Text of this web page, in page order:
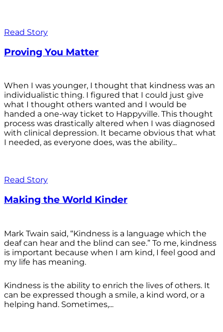
Read Story
Proving You Matter
When I was younger, I thought that kindness was an
individualistic thing. I figured that I could just give
what I thought others wanted and I would be
handed a one-way ticket to Happyville. This thought
process was drastically altered when I was diagnosed
with clinical depression. It became obvious that what
I needed, as everyone does, was the ability...
Read Story
Making the World Kinder
Mark Twain said, “Kindness is a language which the
deaf can hear and the blind can see.” To me, kindness
is important because when I am kind, I feel good and
my life has meaning.
Kindness is the ability to enrich the lives of others. It
can be expressed though a smile, a kind word, or a
helping hand. Sometimes,...